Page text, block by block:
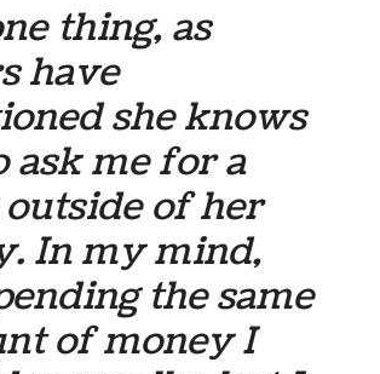
thing, as
have
she knows
ask me for a
of her
In my mind,
the same
of money I